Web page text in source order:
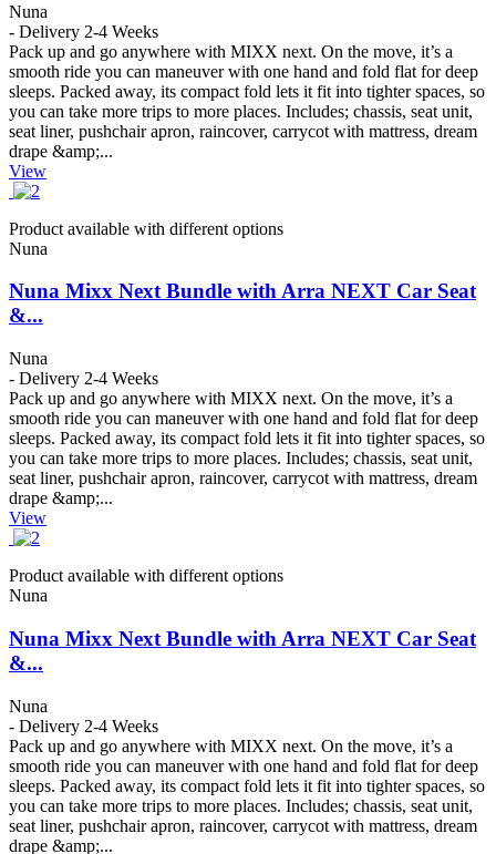
Nuna
- Delivery 2-4 Weeks
Pack up and go anywhere with MIXX next. On the move, it’s a
smooth ride you can maneuver with one hand and fold flat for deep
sleeps. Packed away, its compact fold lets it fit into tighter spaces, so
you can take more trips to more places. Includes; chassis, seat unit,
seat liner, pushchair apron, raincover, carrycot with mattress, dream
drape &amp;...
View
Product available with different options
Nuna
Nuna Mixx Next Bundle with Arra NEXT Car Seat
&...
Nuna
- Delivery 2-4 Weeks
Pack up and go anywhere with MIXX next. On the move, it’s a
smooth ride you can maneuver with one hand and fold flat for deep
sleeps. Packed away, its compact fold lets it fit into tighter spaces, so
you can take more trips to more places. Includes; chassis, seat unit,
seat liner, pushchair apron, raincover, carrycot with mattress, dream
drape &amp;...
View
Product available with different options
Nuna
Nuna Mixx Next Bundle with Arra NEXT Car Seat
&...
Nuna
- Delivery 2-4 Weeks
Pack up and go anywhere with MIXX next. On the move, it’s a
smooth ride you can maneuver with one hand and fold flat for deep
sleeps. Packed away, its compact fold lets it fit into tighter spaces, so
you can take more trips to more places. Includes; chassis, seat unit,
seat liner, pushchair apron, raincover, carrycot with mattress, dream
drape &amp;...